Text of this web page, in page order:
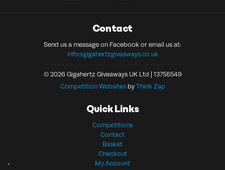
Contact
Send us a message on Facebook or email us at:
info@gigahertzgiveaways.co.uk
© 2026 Gigahertz Giveaways UK Ltd | 13756549
Competition Websitesby Think Zap
Quick Links
Competitions
Contact
Basket
Checkout
My Account